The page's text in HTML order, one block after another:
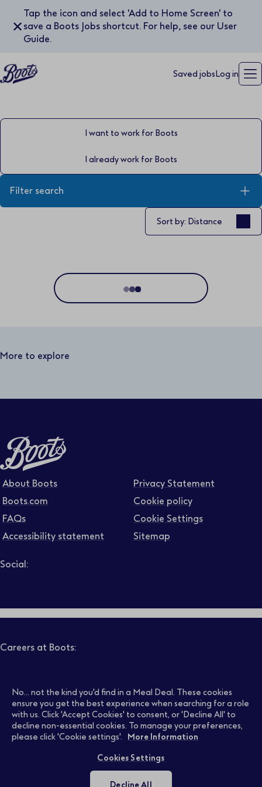
Tap the icon and select 'Add to Home Screen' to
save a Boots Jobs shortcut. For help, see our User
Guide.
✕
Saved jobs Log in
I want to work for Boots
I already work for Boots
Filter search
Full or part time
Contract type
Job level
Sort by
Sort by: Distance
More to explore
About Boots
Boots.com
FAQs
Accessibility statement
Privacy Statement
Cookie policy
Cookie Settings
Sitemap
Social:
Careers at Boots:
Pharmacy Jobs Opticians Jobs
Retail Jobs Supply Chain Jobs
Early Careers
No... not the kind you'd find in a Meal Deal. These cookies
ensure you get the best experience when searching for a role
with us. Click 'Accept Cookies' to consent, or 'Decline All' to
decline non-essential cookies. To manage your preferences,
please click 'Cookie settings'.
More Information
Cookies Settings
Decline All